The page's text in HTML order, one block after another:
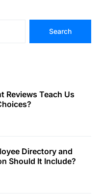
Search
Reviews Teach Us
Directory and
Should It Include?